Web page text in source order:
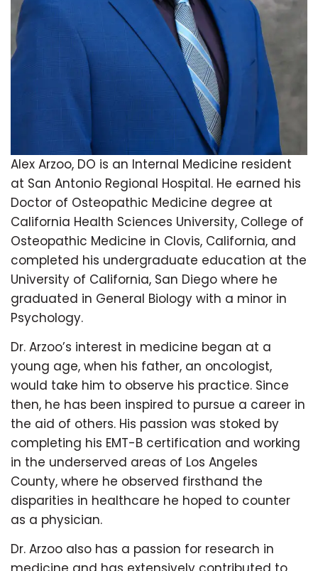
Alex Arzoo, DO is an Internal Medicine resident
at San Antonio Regional Hospital. He earned his
Doctor of Osteopathic Medicine degree at
California Health Sciences University, College of
Osteopathic Medicine in Clovis, California, and
completed his undergraduate education at the
University of California, San Diego where he
graduated in General Biology with a minor in
Psychology.
Dr. Arzoo’s interest in medicine began at a
young age, when his father, an oncologist,
would take him to observe his practice. Since
then, he has been inspired to pursue a career in
the aid of others. His passion was stoked by
completing his EMT-B certification and working
in the underserved areas of Los Angeles
County, where he observed firsthand the
disparities in healthcare he hoped to counter
as a physician.
Dr. Arzoo also has a passion for research in